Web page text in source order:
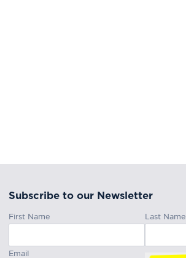
Subscribe to our Newsletter
First Name Last Name
Email